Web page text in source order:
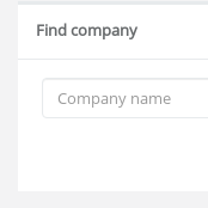
Find company